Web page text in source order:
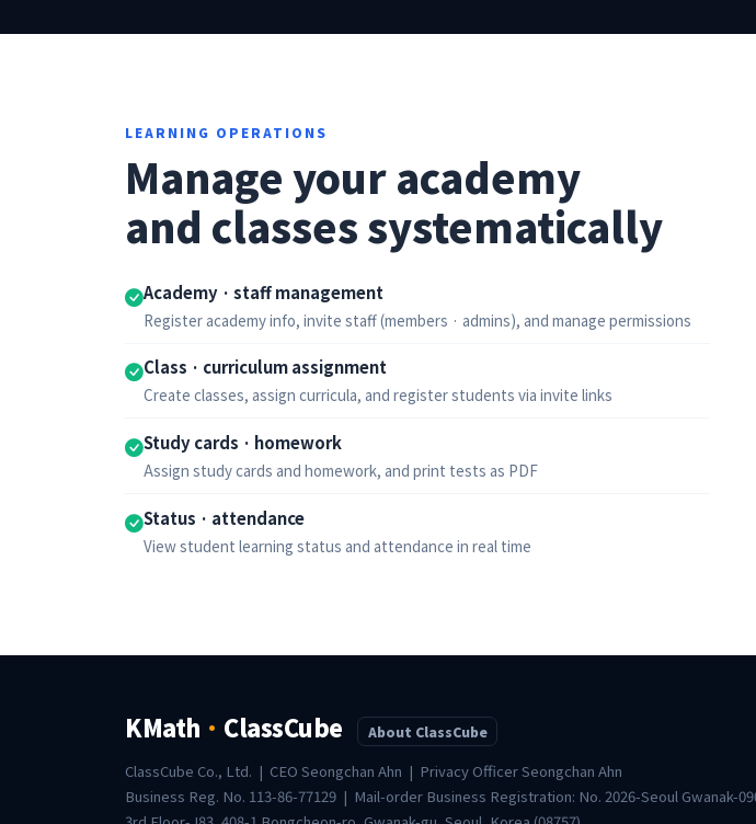
LEARNING OPERATIONS
Manage your academy
and classes systematically
Academy · staff management
Register academy info, invite staff (members · admins), and manage permissions
Class · curriculum assignment
Create classes, assign curricula, and register students via invite links
Study cards · homework
Assign study cards and homework, and print tests as PDF
Status · attendance
View student learning status and attendance in real time
KMath · ClassCube About ClassCube
ClassCube Co., Ltd. | CEO Seongchan Ahn | Privacy Officer Seongchan Ahn
Business Reg. No. 113-86-77129 | Mail-order Business Registration: No. 2026-Seoul Gwanak-